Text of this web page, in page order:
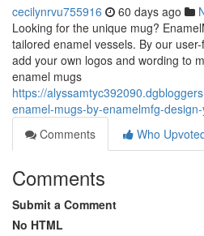
cecilynrvu755916 60 days ago
Looking for the unique mug?
tailored enamel vessels. By our
add your own logos and wording to
enamel mugs
https://
enamel-mugs-by-enamelmfg-
Comments
Who
Comments
Submit a Comment
No HTML